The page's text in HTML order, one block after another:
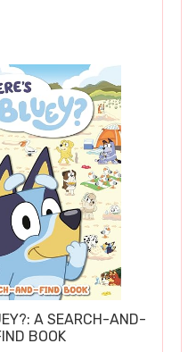
A SEARCH-AND-
BOOK